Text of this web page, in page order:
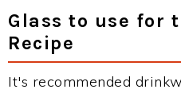
Glass to use for
Recipe
It's recommended